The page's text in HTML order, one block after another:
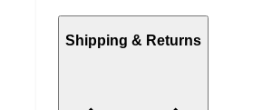
Shipping & Returns